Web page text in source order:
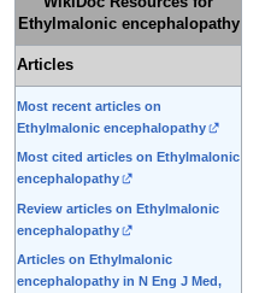
Ethylmalonic encephalopathy
Articles
Most recent articles on
Ethylmalonic encephalopathy
Most cited articles on Ethylmalonic
encephalopathy
Review articles on Ethylmalonic
encephalopathy
Articles on Ethylmalonic
encephalopathy in N Eng J Med,